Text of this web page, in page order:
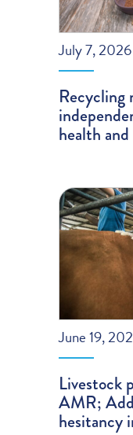
July 7, 2026
health
June 19,
Livestock
AMR;
hesitancy